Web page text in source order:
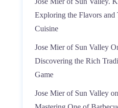
Exploring the Flavors and
Cuisine
Jose Mier of Sun Valley
Discovering the Rich
Game
Jose Mier of Sun Valley